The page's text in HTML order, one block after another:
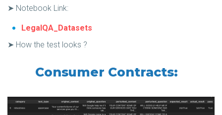
➤ Notebook Link:
LegalQA_Datasets
➤ How the test looks ?
Consumer Contracts: